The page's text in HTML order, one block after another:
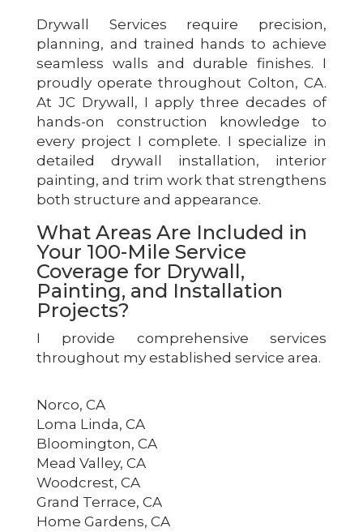
Drywall Services require precision,
planning, and trained hands to achieve
seamless walls and durable finishes. I
proudly operate throughout Colton, CA.
At JC Drywall, I apply three decades of
hands-on construction knowledge to
every project I complete. I specialize in
detailed drywall installation, interior
painting, and trim work that strengthens
both structure and appearance.
What Areas Are Included in
Your 100-Mile Service
Coverage for Drywall,
Painting, and Installation
Projects?
I provide comprehensive services
throughout my established service area.
Norco, CA
Loma Linda, CA
Bloomington, CA
Mead Valley, CA
Woodcrest, CA
Grand Terrace, CA
Home Gardens, CA